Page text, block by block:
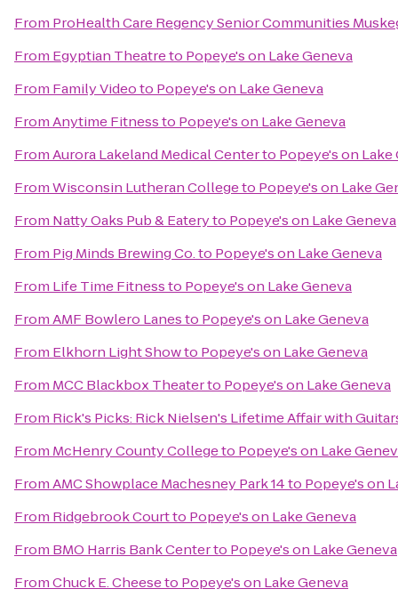
From ProHealth Care Regency Senior Communities
From Egyptian Theatreto Popeye's on Lake Geneva
From Family Videoto Popeye's on Lake Geneva
FromAnytime Fitnessto Popeye's on Lake Geneva
FromAurora Lakeland Medical Centerto Popeye's on Lake
FromWisconsin Lutheran Collegeto Popeye's on Lake
From Natty Oaks Pub & Eateryto Popeye's on Lake Geneva
From Pig Minds Brewing Co.to Popeye's on Lake Geneva
From Life Time Fitnessto Popeye's on Lake Geneva
FromAMF Bowlero Lanesto Popeye's on Lake Geneva
From Elkhorn Light Showto Popeye's on Lake Geneva
From MCC Blackbox Theaterto Popeye's on Lake Geneva
From Rick's Picks: Rick Nielsen's Lifetime Affair with
From McHenry County Collegeto Popeye's on Lake
FromAMC Showplace Machesney Park 14to Popeye's on
From Ridgebrook Courtto Popeye's on Lake Geneva
From BMO Harris Bank Centerto Popeye's on Lake Geneva
FromChuck E. Cheeseto Popeye's on Lake Geneva